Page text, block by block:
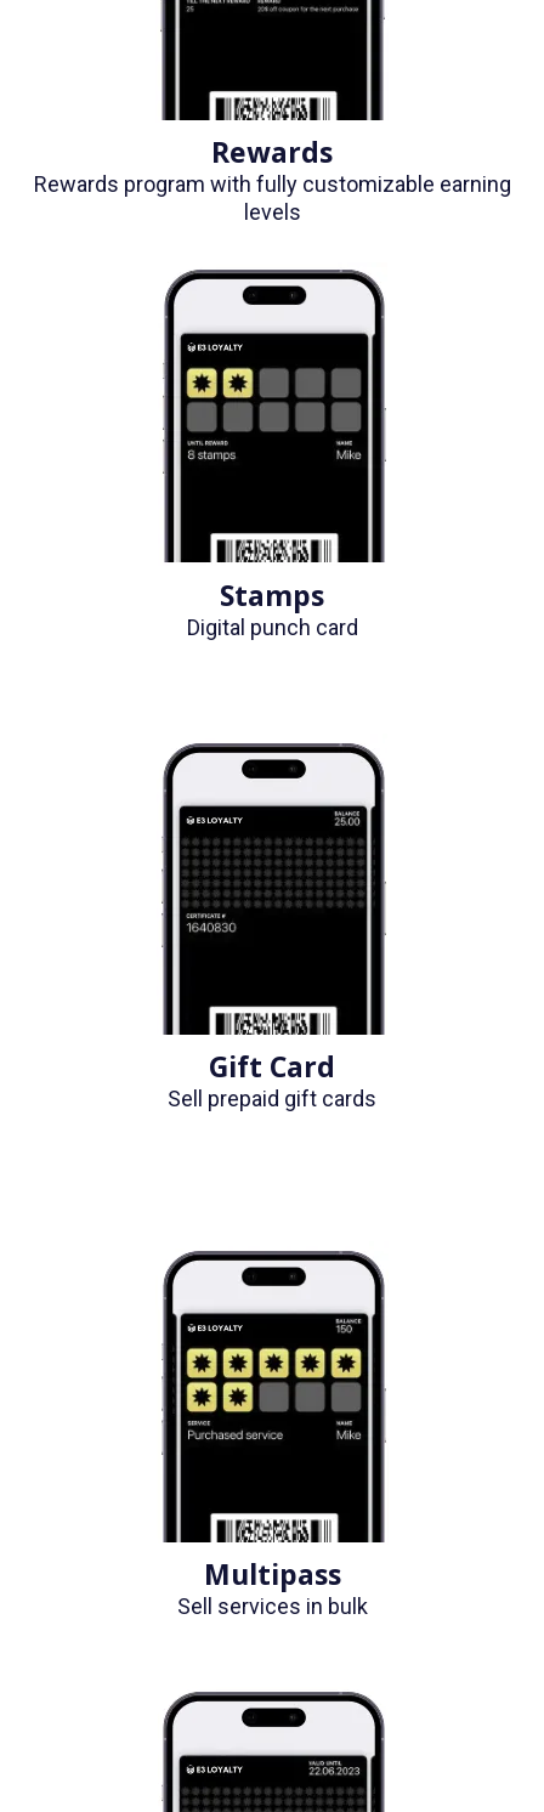
Rewards
Rewards program with fully customizable earning
levels
Stamps
Digital punch card
Gift Card
Sell prepaid gift cards
Multipass
Sell services in bulk